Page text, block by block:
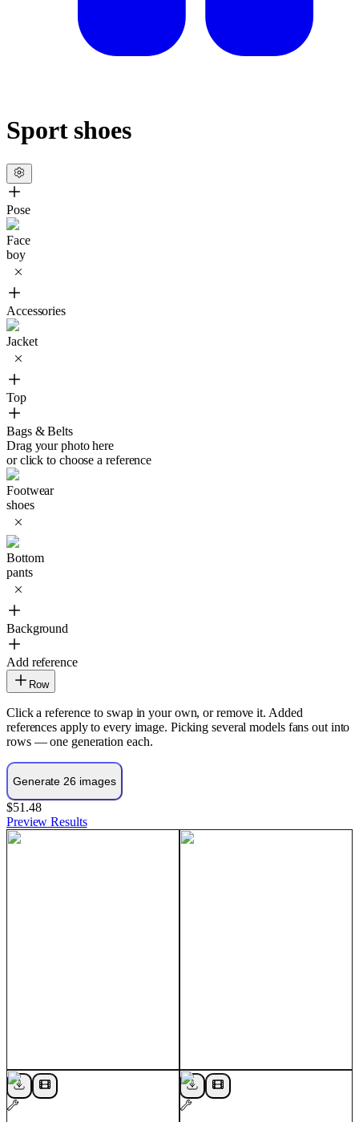
Sport shoes
Pose
Face
boy
Accessories
Jacket
Top
Bags & Belts
Drag your photo here
or click to choose a reference
Footwear
shoes
Bottom
pants
Background
Add reference
Row
Click a reference to swap in your own, or remove it. Added
references apply to every image. Picking several models fans out into
rows — one generation each.
$51.48
Preview Results